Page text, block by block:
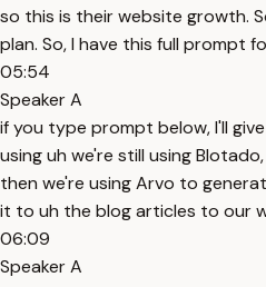
so this is their website growth.
plan. So, I have this full prompt
05:54
Speaker A
if you type prompt below, I'll
using uh we're still using
then we're using Arvo to
it to uh the blog articles to our
06:09
Speaker A